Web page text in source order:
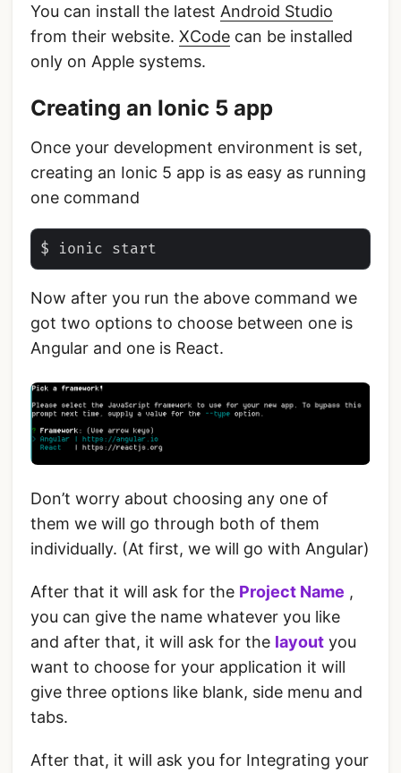
You can install the latest Android Studio
from their website. XCode can be installed
only on Apple systems.
Creating an Ionic 5 app
Once your development environment is set,
creating an Ionic 5 app is as easy as running
one command
Now after you run the above command we
got two options to choose between one is
Angular and one is React.
Don’t worry about choosing any one of
them we will go through both of them
individually. (At first, we will go with Angular)
After that it will ask for the Project Name ,
you can give the name whatever you like
and after that, it will ask for the layout you
want to choose for your application it will
give three options like blank, side menu and
tabs.
After that, it will ask you for Integrating your